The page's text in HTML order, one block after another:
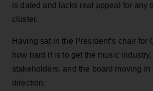
is dated and lacks real appeal for any
cluster.
Having sat in the President’s chair for
how hard it is to get the music
stakeholders, and the board moving in
direction.